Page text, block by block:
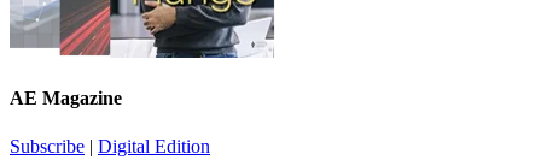
AE Magazine
Subscribe | Digital Edition